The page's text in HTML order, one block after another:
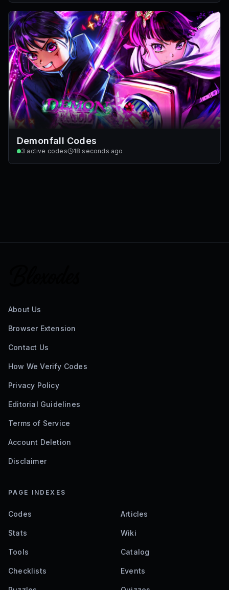
Demonfall Codes
3 active codes 18 seconds ago
About Us
Browser Extension
Contact Us
How We Verify Codes
Privacy Policy
Editorial Guidelines
Terms of Service
Account Deletion
Disclaimer
PAGE INDEXES
Codes Articles
Stats Wiki
Tools Catalog
Checklists Events